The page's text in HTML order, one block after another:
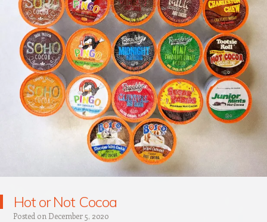
Hot or Not Cocoa
Posted on December 5, 2020